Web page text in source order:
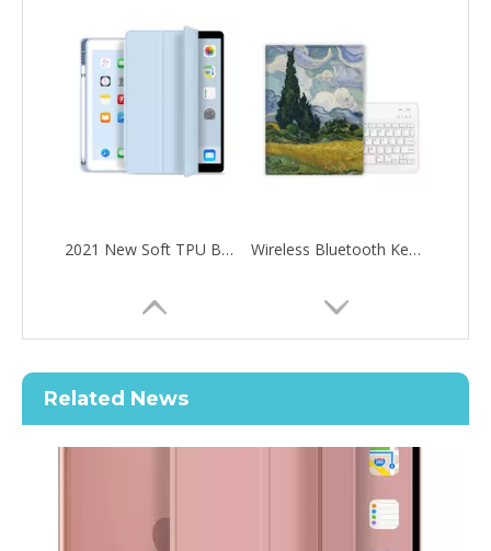
2021 New Soft TPU Back For ipad 10.2 Case with Pencil Holder Wireless Bluetooth Keyboard Pencil Holder Kids Custom Case for iPad Pro Air 10.5
Related News
What are the uses of the iPad keyboard？